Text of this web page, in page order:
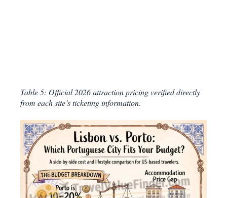
Table 5: Official 2026 attraction pricing verified directly
from each site’s ticketing information.